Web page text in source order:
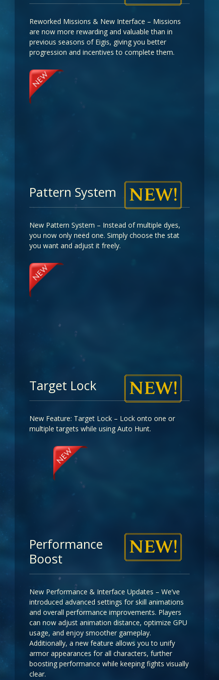
Reworked Missions & New Interface – Missions
are now more rewarding and valuable than in
previous seasons of Eigis, giving you better
progression and incentives to complete them.
Pattern System
New Pattern System – Instead of multiple dyes,
you now only need one. Simply choose the stat
you want and adjust it freely.
Target Lock
New Feature: Target Lock – Lock onto one or
multiple targets while using Auto Hunt.
Performance
Boost
New Performance & Interface Updates – We’ve
introduced advanced settings for skill animations
and overall performance improvements. Players
can now adjust animation distance, optimize GPU
usage, and enjoy smoother gameplay.
Additionally, a new feature allows you to unify
armor appearances for all characters, further
boosting performance while keeping fights visually
clear.